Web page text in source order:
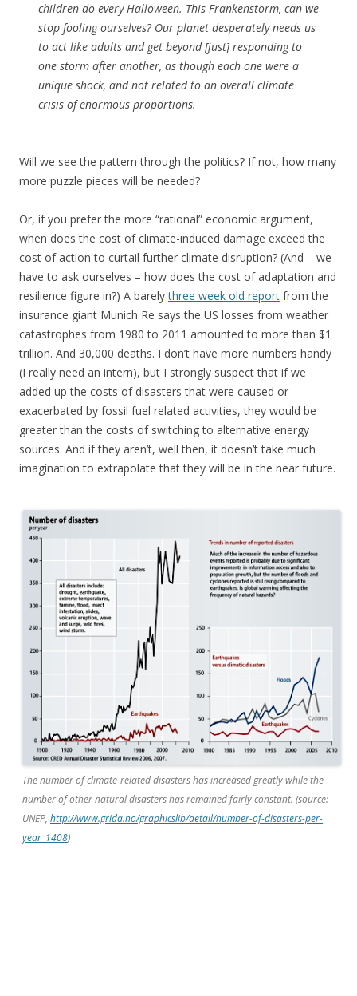
children do every Halloween. This Frankenstorm, can we
stop fooling ourselves? Our planet desperately needs us
to act like adults and get beyond [just] responding to
one storm after another, as though each one were a
unique shock, and not related to an overall climate
crisis of enormous proportions.
Will we see the pattern through the politics? If not, how many
more puzzle pieces will be needed?
Or, if you prefer the more “rational” economic argument,
when does the cost of climate-induced damage exceed the
cost of action to curtail further climate disruption? (And – we
have to ask ourselves – how does the cost of adaptation and
resilience figure in?) A barelythree week old report from the
insurance giant Munich Re says the US losses from weather
catastrophes from 1980 to 2011 amounted to more than $1
trillion. And 30,000 deaths. I don’t have more numbers handy
(I really need an intern), but I strongly suspect that if we
added up the costs of disasters that were caused or
exacerbated by fossil fuel related activities, they would be
greater than the costs of switching to alternative energy
sources. And if they aren’t, well then, it doesn’t take much
imagination to extrapolate that they will be in the near future.
The number of climate-related disasters has increased greatly while the
number of other natural disasters has remained fairly constant. (source:
UNEP, http://www.grida.no/graphicslib/detail/number-of-disasters-per-
year_1408)